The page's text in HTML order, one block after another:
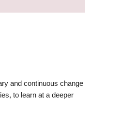
and continuous change
to learn at a deeper